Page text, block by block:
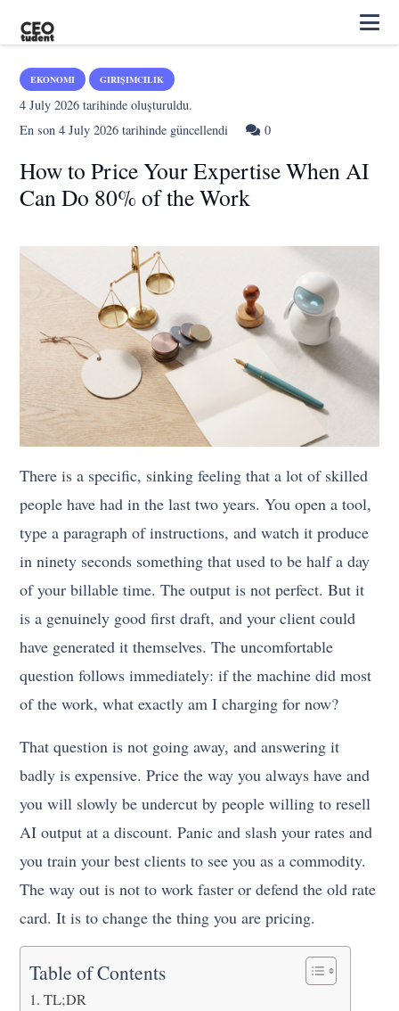
EKONOMI GIRIŞIMCILIK
4 July 2026 tarihinde oluşturuldu.
En son4 July 2026 tarihinde güncellendi 0
How to Price Your Expertise When AI
Can Do 80% of the Work
There is a specific, sinking feeling that a lot of skilled
people have had in the last two years. You open a tool,
type a paragraph of instructions, and watch it produce
in ninety seconds something that used to be half a day
of your billable time. The output is not perfect. But it
is a genuinely good first draft, and your client could
have generated it themselves. The uncomfortable
question follows immediately: if the machine did most
of the work, what exactly am I charging for now?
That question is not going away, and answering it
badly is expensive. Price the way you always have and
you will slowly be undercut by people willing to resell
AI output at a discount. Panic and slash your rates and
you train your best clients to see you as a commodity.
The way out is not to work faster or defend the old rate
card. It is to change the thing you are pricing.
Table of Contents
TL;DR